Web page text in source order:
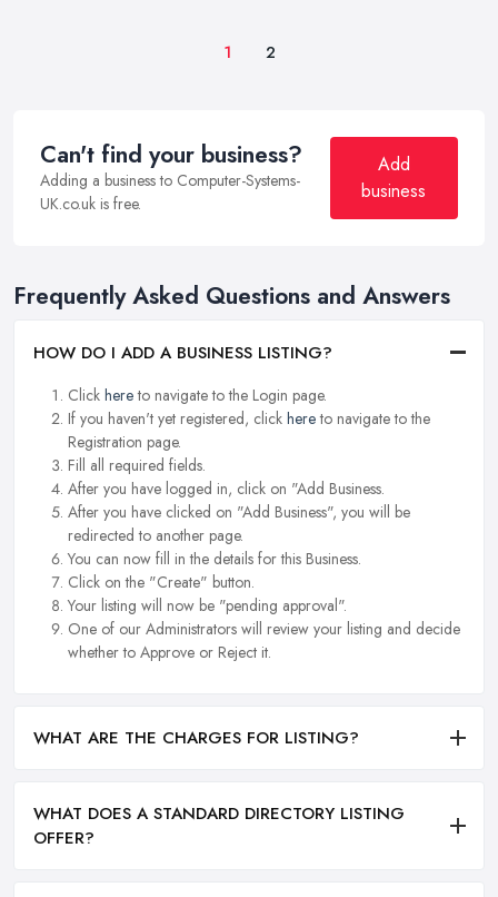
1 2
Can't find your business?
Adding a business to Computer-Systems-
UK.co.uk is free.
Add
business
Frequently Asked Questions and Answers
HOW DO I ADD A BUSINESS LISTING?
Click hereto navigate to the Login page.
If you haven't yet registered, click hereto navigate to the
Registration page.
Fill all required fields.
After you have logged in, click on "Add Business.
After you have clicked on "Add Business", you will be
redirected to another page.
You can now fill in the details for this Business.
Click on the "Create" button.
Your listing will now be "pending approval".
One of our Administrators will review your listing and decide
whether to Approve or Reject it.
WHAT ARE THE CHARGES FOR LISTING?
WHAT DOES A STANDARD DIRECTORY LISTING
OFFER?